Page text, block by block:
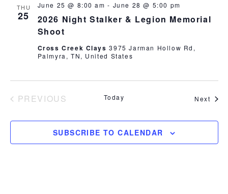
THU
25
2026 Night Stalker & Legion Memorial
Shoot
June 25 @ 8:00 am - June 28 @ 5:00 pm
Cross Creek Clays3975 Jarman Hollow Rd,
Palmyra, TN, United States
PREVIOUS
Today Next
SUBSCRIBE TO CALENDAR